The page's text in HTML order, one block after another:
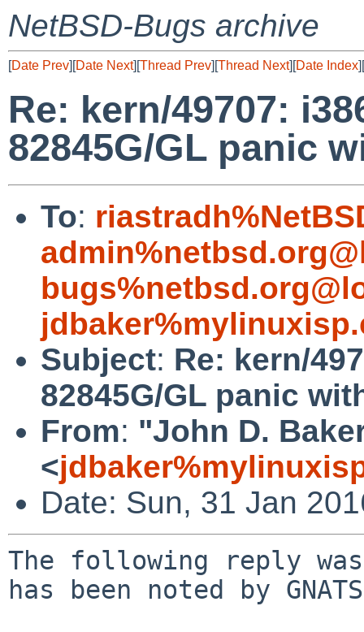
NetBSD-Bugs archive
[Date Prev][Date Next][Thread Prev][Thread Next][Date Index][
Re: kern/49707:
82845G/GL panic
To:
Subject: Re: kern/
82845G/GL panic
From: "John D.
<
Date: Sun, 31 Jan
The following reply
has been noted by